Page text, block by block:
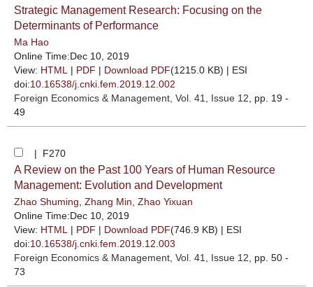
Strategic Management Research: Focusing on the
Determinants of Performance
Ma Hao
Online Time:Dec 10, 2019
View: HTML | PDF | Download PDF(1215.0 KB) | ESI
doi:10.16538/j.cnki.fem.2019.12.002
Foreign Economics & Management , Vol. 41, Issue 12 , pp. 19 -
49
| F270
A Review on the Past 100 Years of Human Resource
Management: Evolution and Development
Zhao Shuming Zhang Min Zhao Yixuan
Online Time:Dec 10, 2019
View: HTML | PDF | Download PDF(746.9 KB) | ESI
doi:10.16538/j.cnki.fem.2019.12.003
Foreign Economics & Management , Vol. 41, Issue 12 , pp. 50 -
73